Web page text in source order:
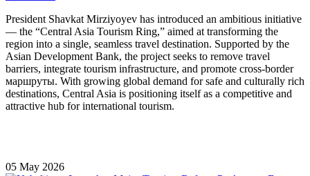
President Shavkat Mirziyoyev has introduced an ambitious initiative
— the “Central Asia Tourism Ring,” aimed at transforming the
region into a single, seamless travel destination. Supported by the
Asian Development Bank, the project seeks to remove travel
barriers, integrate tourism infrastructure, and promote cross-border
маршруты. With growing global demand for safe and culturally rich
destinations, Central Asia is positioning itself as a competitive and
attractive hub for international tourism.
05 May 2026